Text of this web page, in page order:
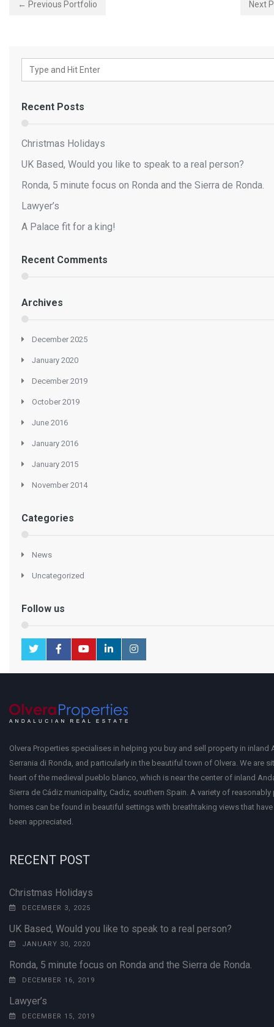
← Previous Portfolio Next
Recent Posts
Christmas Holidays
UK Based, Would you like to speak to a real person?
Ronda, 5 minute focus on Ronda and the Sierra de Ronda.
Lawyer’s
A Palace fit for a king!
Recent Comments
Archives
December 2025
January 2020
December 2019
October 2019
June 2016
January 2016
January 2015
November 2014
Categories
News
Uncategorized
Follow us
Olvera Properties specialises in helping you buy and sell property in inland
Serrania di Ronda, and particularly in the beautiful town of Olvera. We are
heart of the medieval pueblo blanco, which is near the center of inland
Sierra de Cádiz municipality, Cadiz, southern Spain. A variety of reasonably
homes can be found in beautiful settings with breathtaking views that
been appreciated.
RECENT POST
Christmas Holidays
DECEMBER 3, 2025
UK Based, Would you like to speak to a real person?
JANUARY 30, 2020
Ronda, 5 minute focus on Ronda and the Sierra de Ronda.
DECEMBER 16, 2019
Lawyer’s
DECEMBER 15, 2019